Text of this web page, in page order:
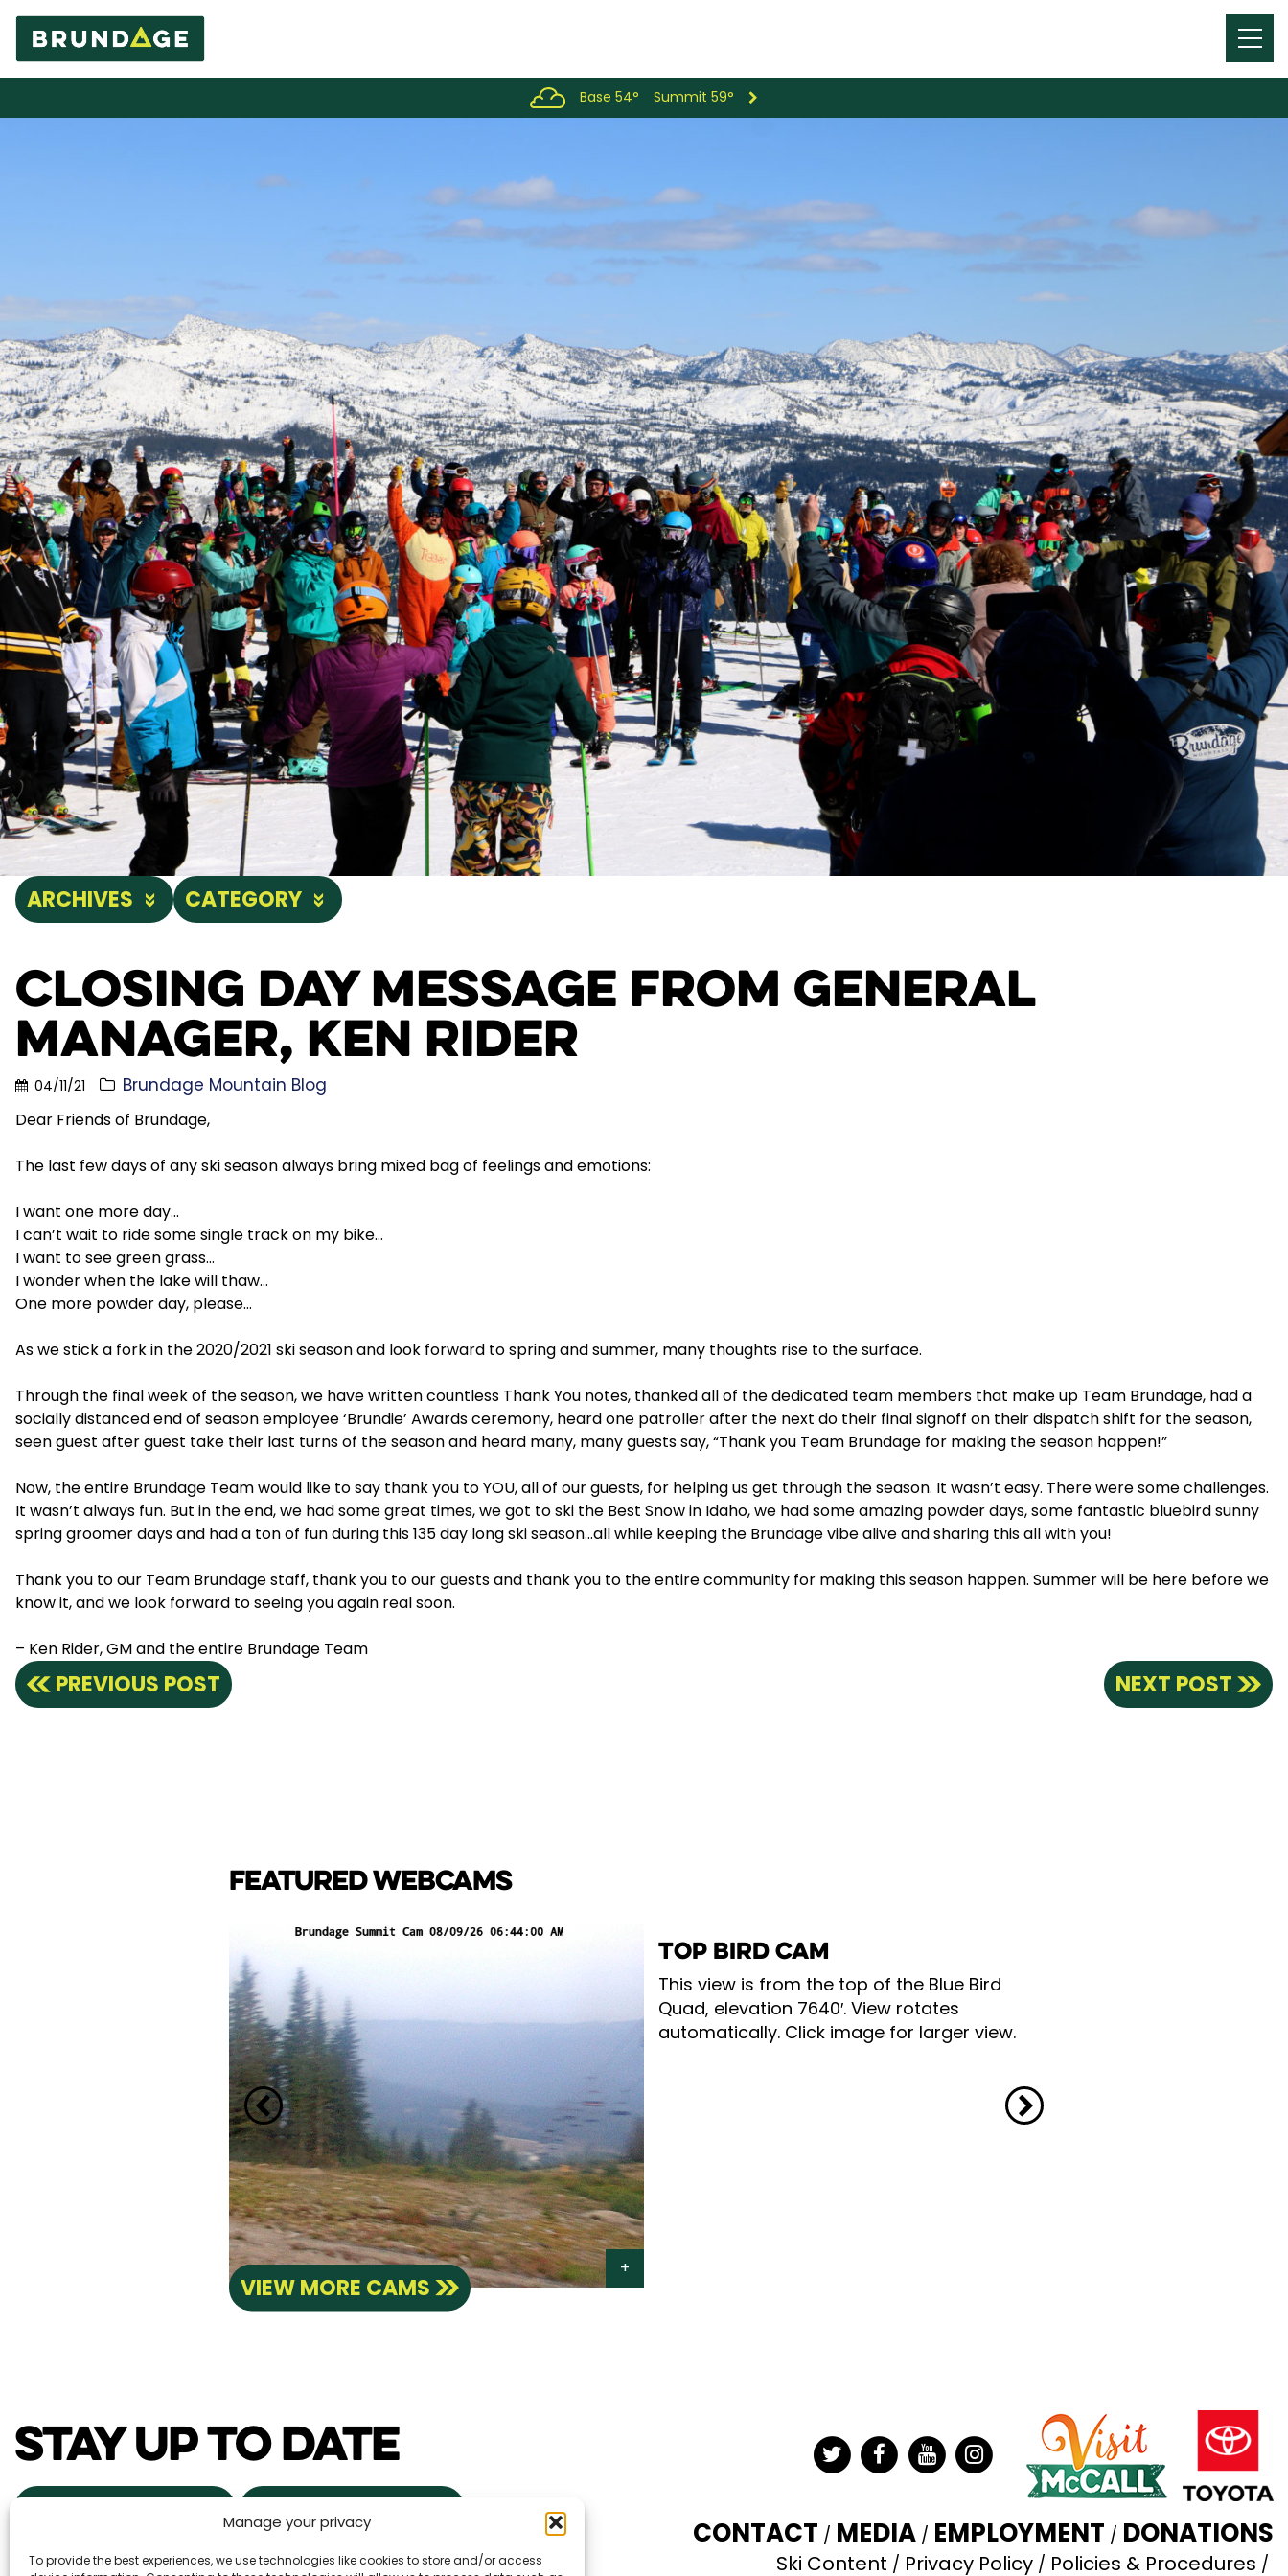
Manage your privacy
To provide the best experiences, we use technologies like cookies to store and/or access
Menu
Toggle
Base 54° Summit 59°
ARCHIVES CATEGORY
Closing Day Message from General
Manager, Ken Rider
04/11/21 Brundage Mountain Blog
Dear Friends of Brundage,
The last few days of any ski season always bring mixed bag of feelings and emotions:
I want one more day…
I can’t wait to ride some single track on my bike…
I want to see green grass…
I wonder when the lake will thaw…
One more powder day, please…
As we stick a fork in the 2020/2021 ski season and look forward to spring and summer, many thoughts rise to the surface.
Through the final week of the season, we have written countless Thank You notes, thanked all of the dedicated team members that make up Team Brundage, had a
socially distanced end of season employee ‘Brundie’ Awards ceremony, heard one patroller after the next do their final signoff on their dispatch shift for the season,
seen guest after guest take their last turns of the season and heard many, many guests say, “Thank you Team Brundage for making the season happen!”
Now, the entire Brundage Team would like to say thank you to YOU, all of our guests, for helping us get through the season. It wasn’t easy. There were some challenges.
It wasn’t always fun. But in the end, we had some great times, we got to ski the Best Snow in Idaho, we had some amazing powder days, some fantastic bluebird sunny
spring groomer days and had a ton of fun during this 135 day long ski season…all while keeping the Brundage vibe alive and sharing this all with you!
Thank you to our Team Brundage staff, thank you to our guests and thank you to the entire community for making this season happen. Summer will be here before we
know it, and we look forward to seeing you again real soon.
– Ken Rider, GM and the entire Brundage Team
PREVIOUS POST NEXT POST
FEATURED WEBCAMS
TOP BIRD CAM
This view is from the top of the Blue Bird
Quad, elevation 7640′. View rotates
automatically. Click image for larger view.
VIEW MORE CAMS
STAY UP TO DATE
POWDER ALERTS
TwitterFacebook
YouTubeInstagram
CONTACT MEDIA EMPLOYMENT DONATIONS
Ski Content Privacy Policy Policies & Procedures